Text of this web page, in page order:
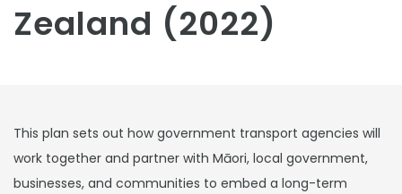
Zealand (2022)
This plan sets out how government transport agencies will
work together and partner with Māori, local government,
businesses, and communities to embed a long-term